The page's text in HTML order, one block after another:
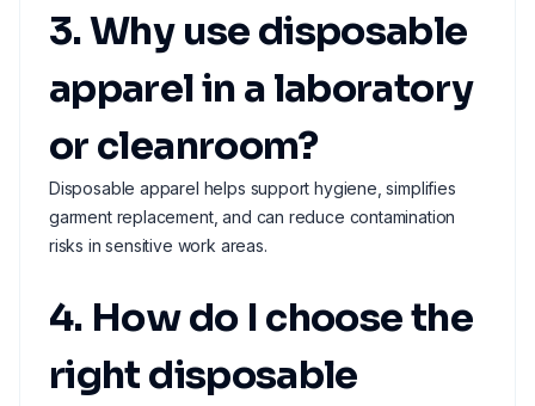
3. Why use disposable
apparel in a laboratory
or cleanroom?
Disposable apparel helps support hygiene, simplifies
garment replacement, and can reduce contamination
risks in sensitive work areas.
4. How do I choose the
right disposable